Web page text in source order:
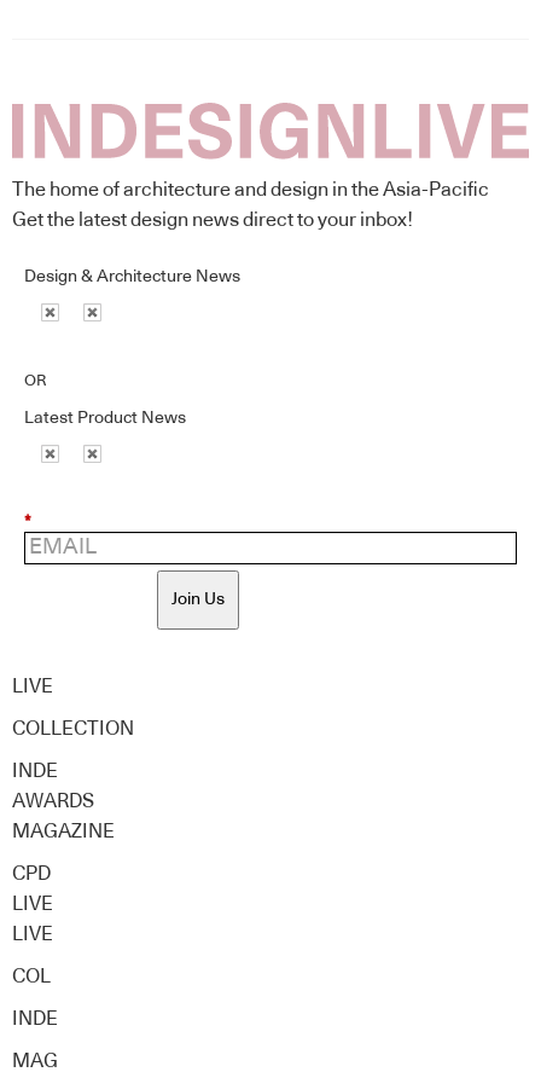
The home of architecture and design in the Asia-Pacific
Get the latest design news direct to your inbox!
Design & Architecture News
OR
Latest Product News
*
Join Us
LIVE
COLLECTION
INDE
AWARDS
MAGAZINE
CPD
LIVE
LIVE
COL
INDE
MAG